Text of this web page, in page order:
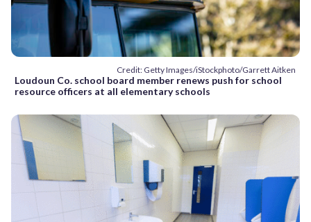
Credit: Getty Images/iStockphoto/Garrett Aitken
Loudoun Co. school board member renews push for school
resource officers at all elementary schools